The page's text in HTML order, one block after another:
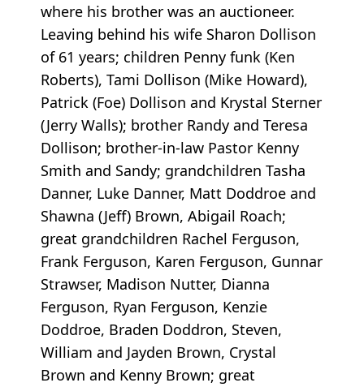
where his brother was an auctioneer.
Leaving behind his wife Sharon Dollison
of 61 years; children Penny funk (Ken
Roberts), Tami Dollison (Mike Howard),
Patrick (Foe) Dollison and Krystal Sterner
(Jerry Walls); brother Randy and Teresa
Dollison; brother-in-law Pastor Kenny
Smith and Sandy; grandchildren Tasha
Danner, Luke Danner, Matt Doddroe and
Shawna (Jeff) Brown, Abigail Roach;
great grandchildren Rachel Ferguson,
Frank Ferguson, Karen Ferguson, Gunnar
Strawser, Madison Nutter, Dianna
Ferguson, Ryan Ferguson, Kenzie
Doddroe, Braden Doddron, Steven,
William and Jayden Brown, Crystal
Brown and Kenny Brown; great